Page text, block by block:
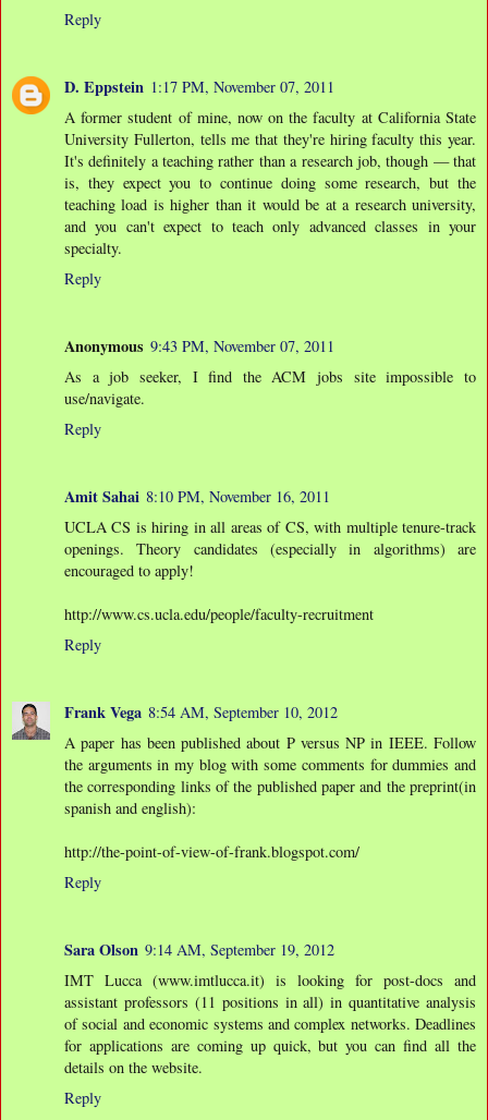
Reply
D. Eppstein 1:17 PM, November 07, 2011
A former student of mine, now on the faculty at California State
University Fullerton, tells me that they're hiring faculty this year.
It's definitely a teaching rather than a research job, though — that
is, they expect you to continue doing some research, but the
teaching load is higher than it would be at a research university,
and you can't expect to teach only advanced classes in your
specialty.
Reply
Anonymous 9:43 PM, November 07, 2011
As a job seeker, I find the ACM jobs site impossible to
use/navigate.
Reply
Amit Sahai 8:10 PM, November 16, 2011
UCLA CS is hiring in all areas of CS, with multiple tenure-track
openings. Theory candidates (especially in algorithms) are
encouraged to apply!
http://www.cs.ucla.edu/people/faculty-recruitment
Reply
Frank Vega 8:54 AM, September 10, 2012
A paper has been published about P versus NP in IEEE. Follow
the arguments in my blog with some comments for dummies and
the corresponding links of the published paper and the preprint(in
spanish and english):
http://the-point-of-view-of-frank.blogspot.com/
Reply
Sara Olson 9:14 AM, September 19, 2012
IMT Lucca (www.imtlucca.it) is looking for post-docs and
assistant professors (11 positions in all) in quantitative analysis
of social and economic systems and complex networks. Deadlines
for applications are coming up quick, but you can find all the
details on the website.
Reply